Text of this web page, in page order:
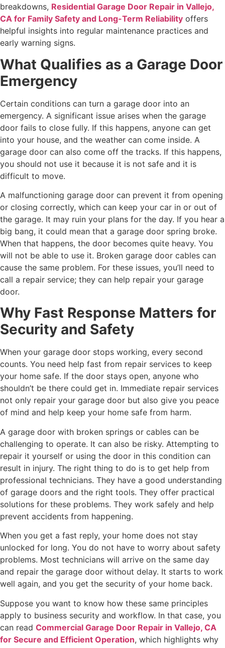
breakdowns, Residential Garage Door Repair in Vallejo,
CA for Family Safety and Long-Term Reliability offers
helpful insights into regular maintenance practices and
early warning signs.
What Qualifies as a Garage Door
Emergency
Certain conditions can turn a garage door into an
emergency. A significant issue arises when the garage
door fails to close fully. If this happens, anyone can get
into your house, and the weather can come inside. A
garage door can also come off the tracks. If this happens,
you should not use it because it is not safe and it is
difficult to move.
A malfunctioning garage door can prevent it from opening
or closing correctly, which can keep your car in or out of
the garage. It may ruin your plans for the day. If you hear a
big bang, it could mean that a garage door spring broke.
When that happens, the door becomes quite heavy. You
will not be able to use it. Broken garage door cables can
cause the same problem. For these issues, you’ll need to
call a repair service; they can help repair your garage
door.
Why Fast Response Matters for
Security and Safety
When your garage door stops working, every second
counts. You need help fast from repair services to keep
your home safe. If the door stays open, anyone who
shouldn’t be there could get in. Immediate repair services
not only repair your garage door but also give you peace
of mind and help keep your home safe from harm.
A garage door with broken springs or cables can be
challenging to operate. It can also be risky. Attempting to
repair it yourself or using the door in this condition can
result in injury. The right thing to do is to get help from
professional technicians. They have a good understanding
of garage doors and the right tools. They offer practical
solutions for these problems. They work safely and help
prevent accidents from happening.
When you get a fast reply, your home does not stay
unlocked for long. You do not have to worry about safety
problems. Most technicians will arrive on the same day
and repair the garage door without delay. It starts to work
well again, and you get the security of your home back.
Suppose you want to know how these same principles
apply to business security and workflow. In that case, you
can read Commercial Garage Door Repair in Vallejo, CA
for Secure and Efficient Operation, which highlights why